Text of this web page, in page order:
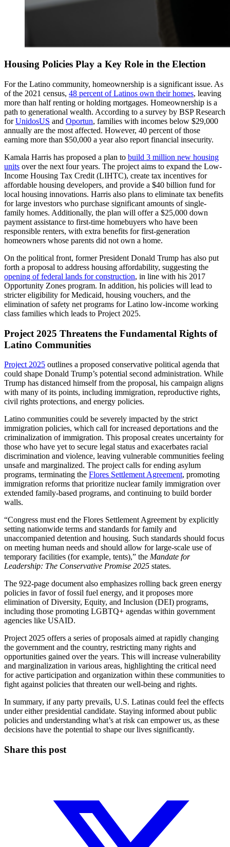
Housing Policies Play a Key Role in the Election
For the Latino community, homeownership is a significant issue. As
of the 2021 census, 48 percent of Latinos own their homes, leaving
more than half renting or holding mortgages. Homeownership is a
path to generational wealth. According to a survey by BSP Research
forUnidosUS and Oportun, families with incomes below $29,000
annually are the most affected. However, 40 percent of those
earning more than $50,000 a year also report financial insecurity.
Kamala Harris has proposed a plan to build 3 million new housing
units over the next four years. The project aims to expand the Low-
Income Housing Tax Credit (LIHTC), create tax incentives for
affordable housing developers, and provide a $40 billion fund for
local housing innovations. Harris also plans to eliminate tax benefits
for large investors who purchase significant amounts of single-
family homes. Additionally, the plan will offer a $25,000 down
payment assistance to first-time homebuyers who have been
responsible renters, with extra benefits for first-generation
homeowners whose parents did not own a home.
On the political front, former President Donald Trump has also put
forth a proposal to address housing affordability, suggesting the
opening of federal lands for construction, in line with his 2017
Opportunity Zones program. In addition, his policies will lead to
stricter eligibility for Medicaid, housing vouchers, and the
elimination of safety net programs for Latino low-income working
class families which leads to Project 2025.
Project 2025 Threatens the Fundamental Rights of
Latino Communities
Project 2025 outlines a proposed conservative political agenda that
could shape Donald Trump’s potential second administration. While
Trump has distanced himself from the proposal, his campaign aligns
with many of its points, including immigration, reproductive rights,
civil rights protections, and energy policies.
Latino communities could be severely impacted by the strict
immigration policies, which call for increased deportations and the
criminalization of immigration. This proposal creates uncertainty for
those who have yet to secure legal status and exacerbates racial
discrimination and violence, leaving vulnerable communities feeling
unsafe and marginalized. The project calls for ending asylum
programs, terminating the Flores Settlement Agreement, promoting
immigration reforms that prioritize nuclear family immigration over
extended family-based programs, and continuing to build border
walls.
“Congress must end the Flores Settlement Agreement by explicitly
setting nationwide terms and standards for family and
unaccompanied detention and housing. Such standards should focus
on meeting human needs and should allow for large-scale use of
temporary facilities (for example, tents),” the Mandate for
Leadership: The Conservative Promise 2025 states.
The 922-page document also emphasizes rolling back green energy
policies in favor of fossil fuel energy, and it proposes more
elimination of Diversity, Equity, and Inclusion (DEI) programs,
including those promoting LGBTQ+ agendas within government
agencies like USAID.
Project 2025 offers a series of proposals aimed at rapidly changing
the government and the country, restricting many rights and
opportunities gained over the years. This will increase vulnerability
and marginalization in various areas, highlighting the critical need
for active participation and organization within these communities to
fight against policies that threaten our well-being and rights.
In summary, if any party prevails, U.S. Latinas could feel the effects
under either presidential candidate. Staying informed about public
policies and understanding what’s at risk can empower us, as these
decisions have the potential to shape our lives significantly.
Share this post